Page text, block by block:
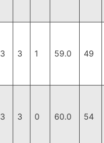
3 3 1 59.0 49
3 3 0 60.0 54